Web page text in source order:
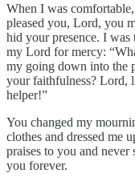
When I was
pleased you, Lord, you
hid your presence. I
my Lord for mercy:
my going down into the
your faithfulness? Lord,
helper!”
You changed my
clothes and dressed me
praises to you and
you forever.